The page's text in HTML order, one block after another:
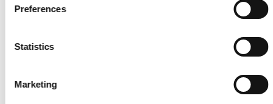
Preferences
Statistics
Marketing
DIY, PRO & GARDEN
Good partners share everything. Even
DIY, Pro & Garden in Kortrijk, Belgium, wants to be more than